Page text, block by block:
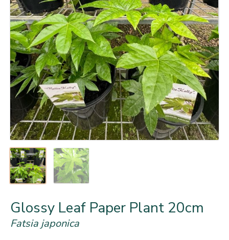
Glossy Leaf Paper Plant 20cm
Fatsia japonica